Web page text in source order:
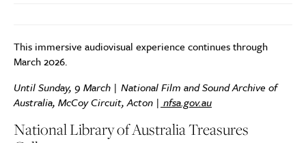
This immersive audiovisual experience continues through
March 2026.
Until Sunday, 9 March | National Film and Sound Archive of
Australia, McCoy Circuit, Acton | nfsa.gov.au
National Library of Australia Treasures